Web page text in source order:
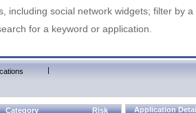
including social network widgets; filter by
for a keyword or application.
|
Category Risk Application